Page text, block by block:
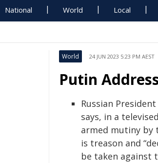
National World Local
World 24 JUN 2023 5:23 PM AEST
Putin
Russian
says, in a
armed mutiny by
is treason and
be taken against